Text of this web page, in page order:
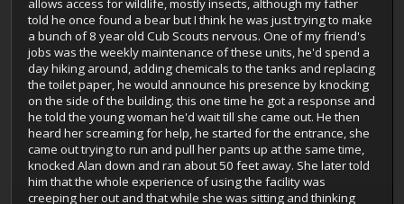
allows access for wildlife, mostly insects, although my father
told he once found a bear but I think he was just trying to make
a bunch of 8 year old Cub Scouts nervous. One of my friend's
jobs was the weekly maintenance of these units, he'd spend a
day hiking around, adding chemicals to the tanks and replacing
the toilet paper, he would announce his presence by knocking
on the side of the building. this one time he got a response and
he told the young woman he'd wait till she came out. He then
heard her screaming for help, he started for the entrance, she
came out trying to run and pull her pants up at the same time,
knocked Alan down and ran about 50 feet away. She later told
him that the whole experience of using the facility was
creeping her out and that while she was sitting and thinking